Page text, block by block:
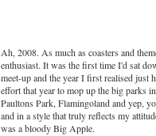
Ah, 2008. As much as coasters and
enthusiast. It was the first time I'd sat
meet-up and the year I first realised just
effort that year to mop up the big parks
Paultons Park, Flamingoland and yep,
and in a style that truly reflects my
was a bloody Big Apple.